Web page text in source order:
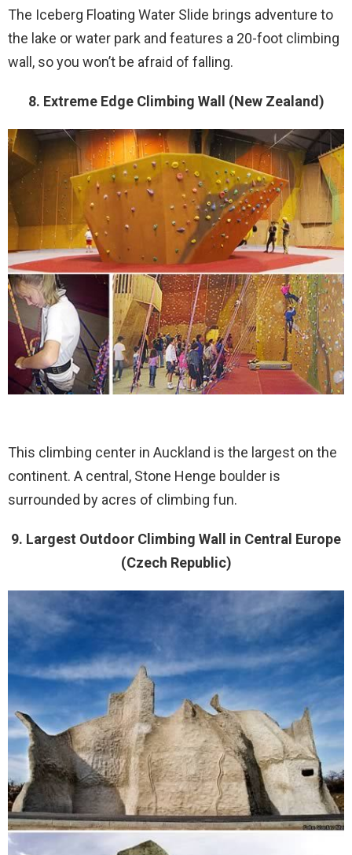
The Iceberg Floating Water Slide brings adventure to
the lake or water park and features a 20-foot climbing
wall, so you won’t be afraid of falling.
8. Extreme Edge Climbing Wall (New Zealand)
This climbing center in Auckland is the largest on the
continent. A central, Stone Henge boulder is
surrounded by acres of climbing fun.
9. Largest Outdoor Climbing Wall in Central Europe
(Czech Republic)